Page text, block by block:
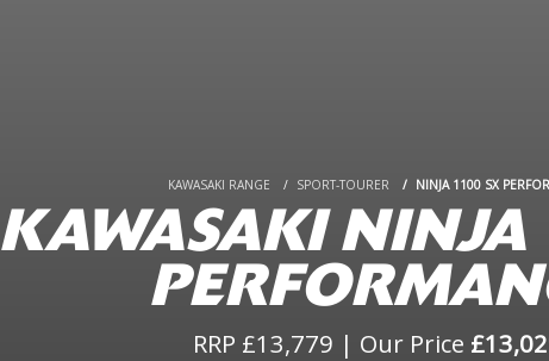
KAWASAKI RANGE SPORT-TOURER NINJA 1100 SX
KAWASAKI NINJA
RRP £13,779 | Our Price